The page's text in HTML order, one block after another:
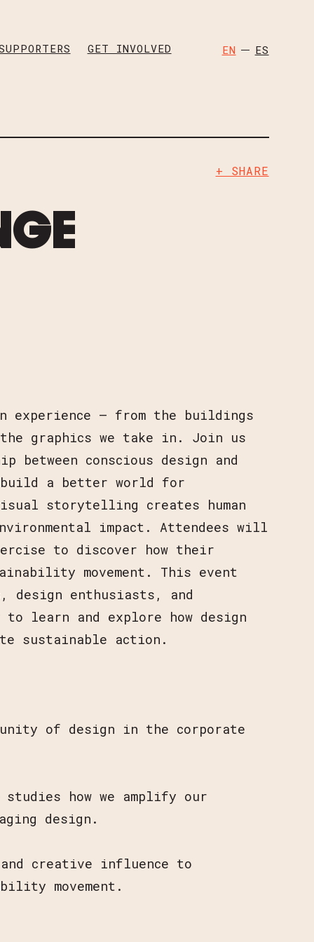
GET INVOLVED EN ES
+ SHARE
experience — from the buildings
graphics we take in. Join us
between conscious design and
a better world for
storytelling creates human
impact. Attendees will
to discover how their
movement. This event
design enthusiasts, and
learn and explore how design
sustainable action.
of design in the corporate
how we amplify our
design.
creative influence to
movement.